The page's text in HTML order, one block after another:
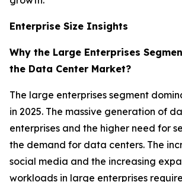
Enterprise Size Insights
Why the Large Enterprises
the Data Center Market?
The large enterprises segment
in 2025. The massive generation of
enterprises and the higher need for
the demand for data centers. The
social media and the increasing
workloads in large enterprises